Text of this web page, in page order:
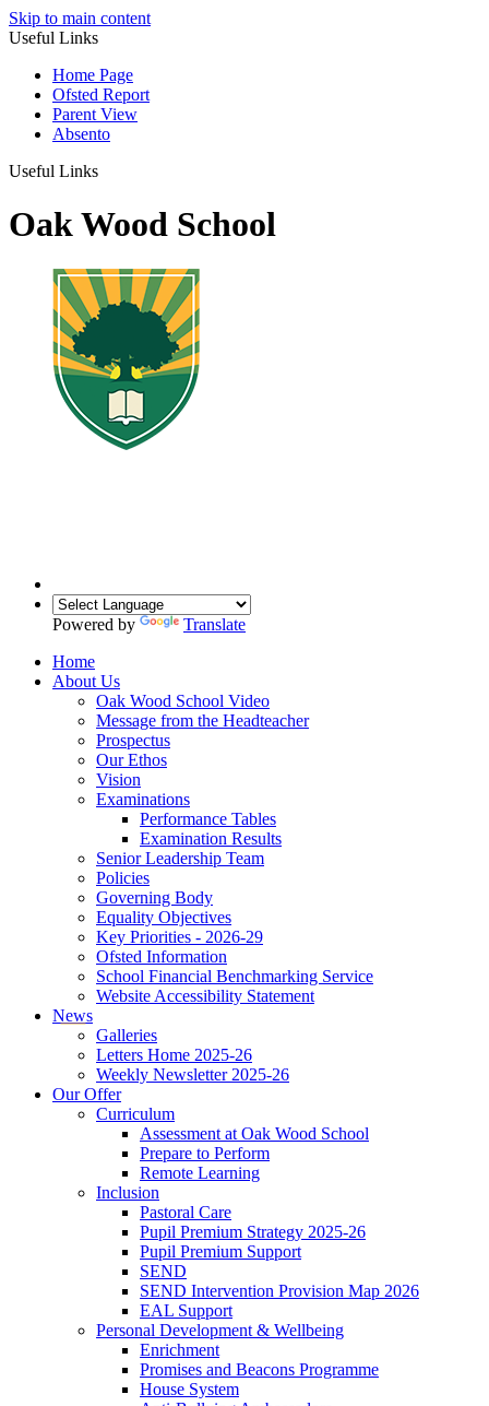
Skip to main content
Useful Links
Home Page
Ofsted Report
Parent View
Absento
Useful Links
Oak Wood School
Powered by
Translate
Home
About Us
Oak Wood School Video
Message from the Headteacher
Prospectus
Our Ethos
Vision
Examinations
Performance Tables
Examination Results
Senior Leadership Team
Policies
Governing Body
Equality Objectives
Key Priorities - 2026-29
Ofsted Information
School Financial Benchmarking Service
Website Accessibility Statement
News
Galleries
Letters Home 2025-26
Weekly Newsletter 2025-26
Our Offer
Curriculum
Assessment at Oak Wood School
Prepare to Perform
Remote Learning
Inclusion
Pastoral Care
Pupil Premium Strategy 2025-26
Pupil Premium Support
SEND
SEND Intervention Provision Map 2026
EAL Support
Personal Development & Wellbeing
Enrichment
Promises and Beacons Programme
House System